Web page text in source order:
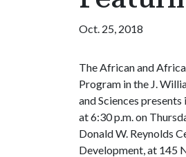
Oct. 25, 2018
The African and
Program in the J.
and Sciences
at 6:30 p.m. on
Donald W. Reynolds
Development, at 145